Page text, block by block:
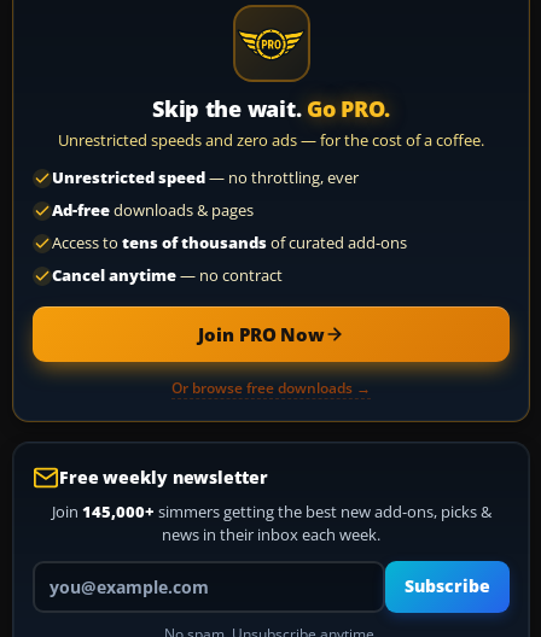
Skip the wait. Go PRO.
Unrestricted speeds and zero ads — for the cost of a coffee.
Unrestricted speed— no throttling, ever
Ad-freedownloads & pages
Access to tens of thousandsof curated add-ons
Cancel anytime— no contract
Join PRO Now
Or browse free downloads →
Free weekly newsletter
Join 145,000+ simmers getting the best new add-ons, picks &
news in their inbox each week.
Your email address
Subscribe